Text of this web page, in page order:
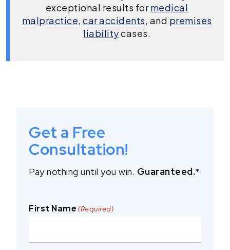
exceptional results formedical
malpractice, car accidents, and premises
liabilitycases.
Get a Free
Consultation!
Pay nothing until you win. Guaranteed.*
First Name (Required)